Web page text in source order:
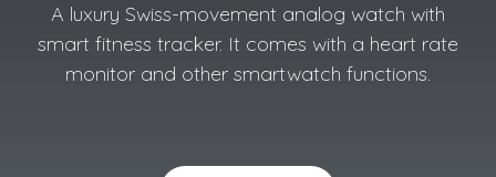
A luxury Swiss-movement analog watch with
smart fitness tracker. It comes with a heart rate
monitor and other smartwatch functions.